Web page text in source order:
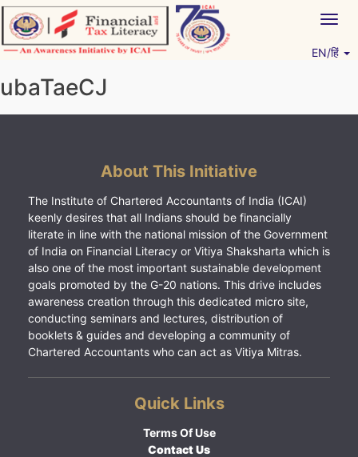
Skip
to
content
EN/हिं
ubaTaeCJ
About This Initiative
The Institute of Chartered Accountants of India (ICAI)
keenly desires that all Indians should be financially
literate in line with the national mission of the Government
of India on Financial Literacy or Vitiya Shaksharta which is
also one of the most important sustainable development
goals promoted by the G-20 nations. This drive includes
awareness creation through this dedicated micro site,
conducting seminars and lectures, distribution of
booklets & guides and developing a community of
Chartered Accountants who can act as Vitiya Mitras.
Quick Links
Terms Of Use
Contact Us